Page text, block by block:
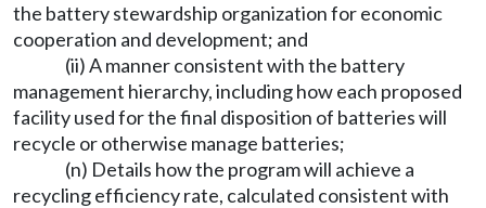
the battery stewardship organization for economic
cooperation and development; and
(ii) A manner consistent with the battery
management hierarchy, including how each proposed
facility used for the final disposition of batteries will
recycle or otherwise manage batteries;
(n) Details how the program will achieve a
recycling efficiency rate, calculated consistent with